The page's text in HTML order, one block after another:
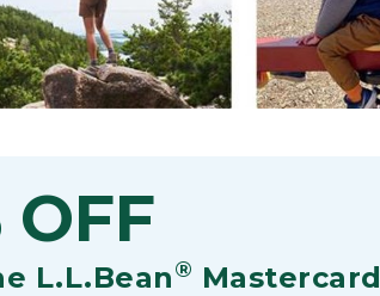
OFF
L.L.Bean® Mastercard